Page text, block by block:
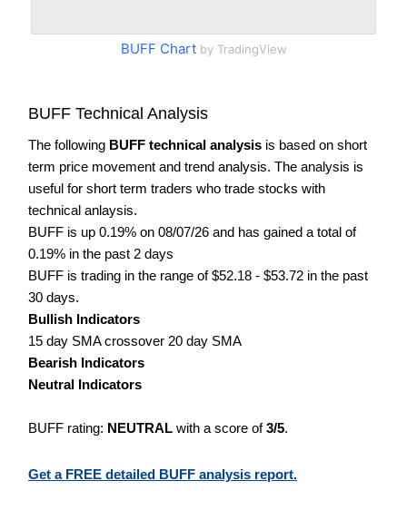
BUFF Chartby TradingView
BUFF Technical Analysis
The following BUFF technical analysis is based on short
term price movement and trend analysis. The analysis is
useful for short term traders who trade stocks with
technical anlaysis.
BUFF is up 0.19% on 08/07/26 and has gained a total of
0.19% in the past 2 days
BUFF is trading in the range of $52.18 - $53.72 in the past
30 days.
Bullish Indicators
15 day SMA crossover 20 day SMA
Bearish Indicators
Neutral Indicators
BUFF rating: NEUTRAL with a score of3/5.
Get a FREE detailed BUFF analysis report.